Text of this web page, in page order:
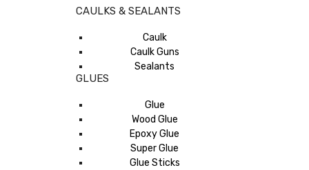
CAULKS & SEALANTS
Caulk
Caulk Guns
Sealants
GLUES
Glue
Wood Glue
Epoxy Glue
Super Glue
Glue Sticks